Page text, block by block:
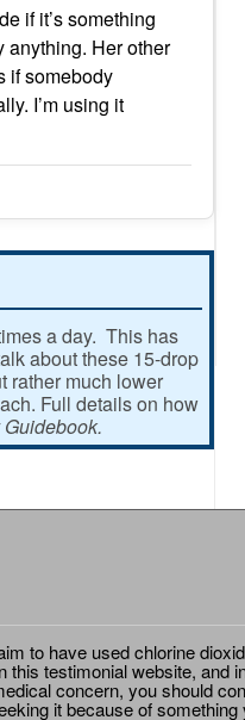
if it’s something
anything. Her other
if somebody
I’m using it
a day. This has
about these 15-drop
rather much lower
Full details on how
to have used chlorine
testimonial website, and
concern, you should
it because of